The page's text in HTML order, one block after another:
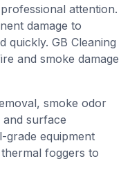
attention.
damage to
quickly. GB Cleaning
and smoke damage
smoke odor
surface
grade equipment
foggers to